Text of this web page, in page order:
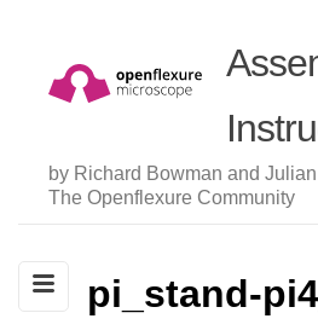
by Richard Bowman and
The Openflexure Community
pi_stand-